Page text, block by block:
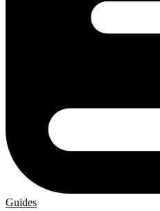
Guides